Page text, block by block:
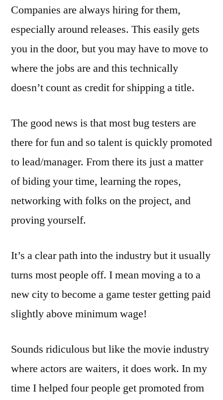
Companies are always hiring for them,
especially around releases. This easily gets
you in the door, but you may have to move to
where the jobs are and this technically
doesn’t count as credit for shipping a title.
The good news is that most bug testers are
there for fun and so talent is quickly promoted
to lead/manager. From there its just a matter
of biding your time, learning the ropes,
networking with folks on the project, and
proving yourself.
It’s a clear path into the industry but it usually
turns most people off. I mean moving a to a
new city to become a game tester getting paid
slightly above minimum wage!
Sounds ridiculous but like the movie industry
where actors are waiters, it does work. In my
time I helped four people get promoted from